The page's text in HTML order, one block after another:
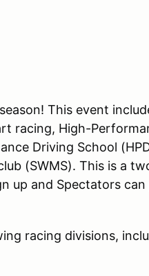
This event
racing, High-
Driving School
(SWMS). This is a
up and Spectators
racing divisions,